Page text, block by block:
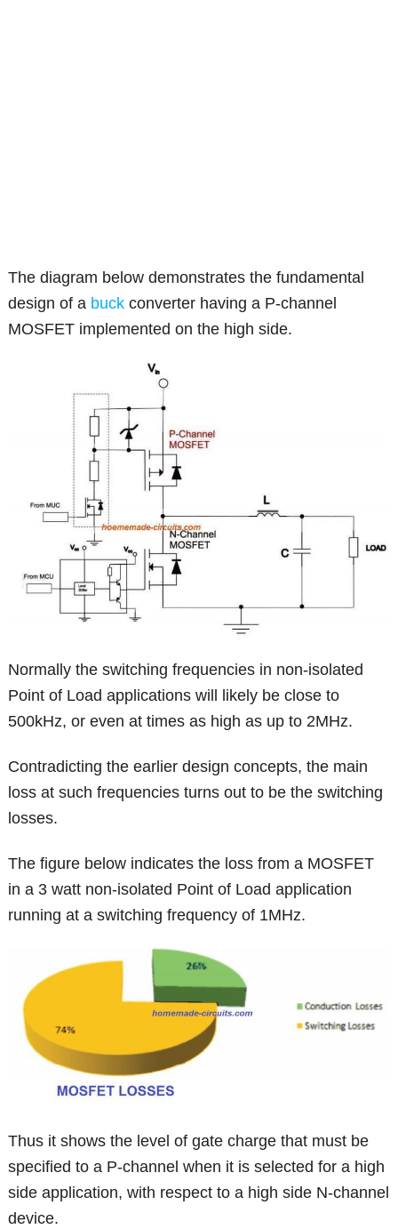
The diagram below demonstrates the fundamental
design of a buck converter having a P-channel
MOSFET implemented on the high side.
Normally the switching frequencies in non-isolated
Point of Load applications will likely be close to
500kHz, or even at times as high as up to 2MHz.
Contradicting the earlier design concepts, the main
loss at such frequencies turns out to be the switching
losses.
The figure below indicates the loss from a MOSFET
in a 3 watt non-isolated Point of Load application
running at a switching frequency of 1MHz.
Thus it shows the level of gate charge that must be
specified to a P-channel when it is selected for a high
side application, with respect to a high side N-channel
device.